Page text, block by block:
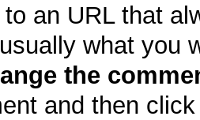
to an URL that
what you
the
and then